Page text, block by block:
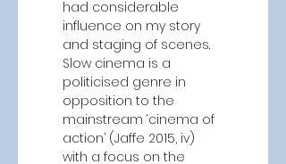
had considerable
influence on my story
and staging of scenes.
Slow cinema is a
politicised genre in
opposition to the
mainstream ‘cinema of
action’ (Jaffe 2015, iv)
with a focus on the